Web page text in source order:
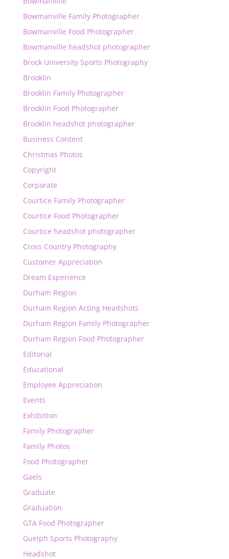
Bowmanville Family Photographer
Bowmanville Food Photographer
Bowmanville headshot photographer
Brock University Sports Photography
Brooklin
Brooklin Family Photographer
Brooklin Food Photographer
Brooklin headshot photographer
Business Content
Christmas Photos
Copyright
Corporate
Courtice Family Photographer
Courtice Food Photographer
Courtice headshot photographer
Cross Country Photography
Customer Appreciation
Dream Experience
Durham Region
Durham Region Acting Headshots
Durham Region Family Photographer
Durham Region Food Photographer
Editorial
Educational
Employee Appreciation
Events
Exhibition
Family Photographer
Family Photos
Food Photographer
Gaels
Graduate
Graduation
GTA Food Photographer
Guelph Sports Photography
Headshot